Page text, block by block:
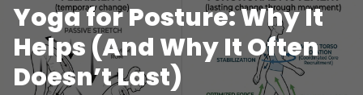
Yoga for Posture: Why It
Helps (And Why It Often
Doesn’t Last)